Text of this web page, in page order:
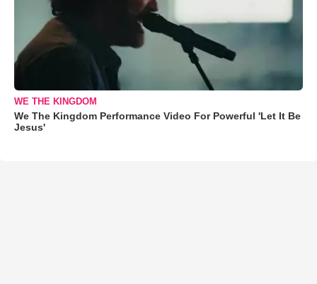
WE THE KINGDOM
We The Kingdom Performance Video For Powerful 'Let It Be
Jesus'